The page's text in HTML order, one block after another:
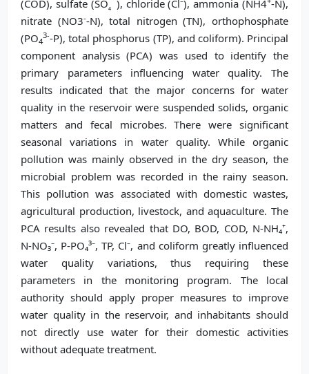
(COD), sulfate (SO₄ ), chloride (Cl⁻), ammonia (NH4 -N),
nitrate (NO3--N), total nitrogen (TN), orthophosphate
(PO4
3--P), total phosphorus (TP), and coliform). Principal
component analysis (PCA) was used to identify the
primary parameters influencing water quality. The
results indicated that the major concerns for water
quality in the reservoir were suspended solids, organic
matters and fecal microbes. There were significant
seasonal variations in water quality. While organic
pollution was mainly observed in the dry season, the
microbial problem was recorded in the rainy season.
This pollution was associated with domestic wastes,
agricultural production, livestock, and aquaculture. The
PCA results also revealed that DO, BOD, COD, N-NH₄⁺,
N-NO₃⁻, P-PO₄³⁻, TP, Cl⁻, and coliform greatly influenced
water quality variations, thus requiring these
parameters in the monitoring program. The local
authority should apply proper measures to improve
water quality in the reservoir, and inhabitants should
not directly use water for their domestic activities
without adequate treatment.